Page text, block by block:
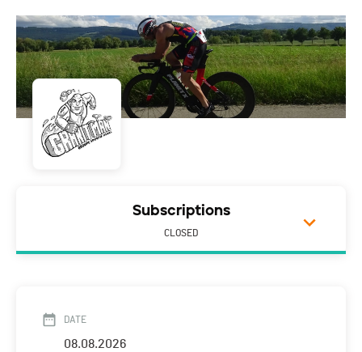
Subscriptions
CLOSED
DATE
08.08.2026